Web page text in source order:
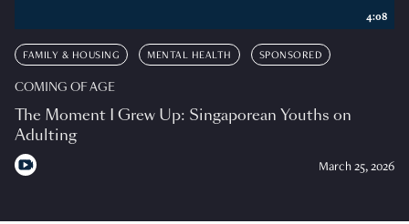
FAMILY & HOUSING MENTAL HEALTH SPONSORED
COMING OF AGE
The Moment I Grew Up: Singaporean Youths on
Adulting
March 25, 2026
4:08